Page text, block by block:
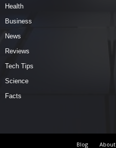
Health
Business
News
Reviews
Tech Tips
Science
Facts
Blog About